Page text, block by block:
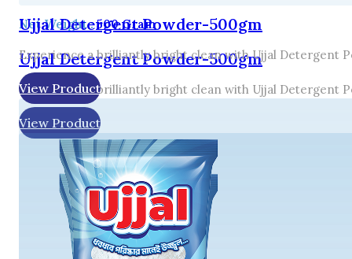
Ujjal Detergent Powder-500gm
Experience a brilliantly bright clean with Ujjal Detergent
View Product
Net Weight :500 Gram
Ujjal Detergent Powder-500gm
Experience a brilliantly bright clean with Ujjal Detergent
View Product